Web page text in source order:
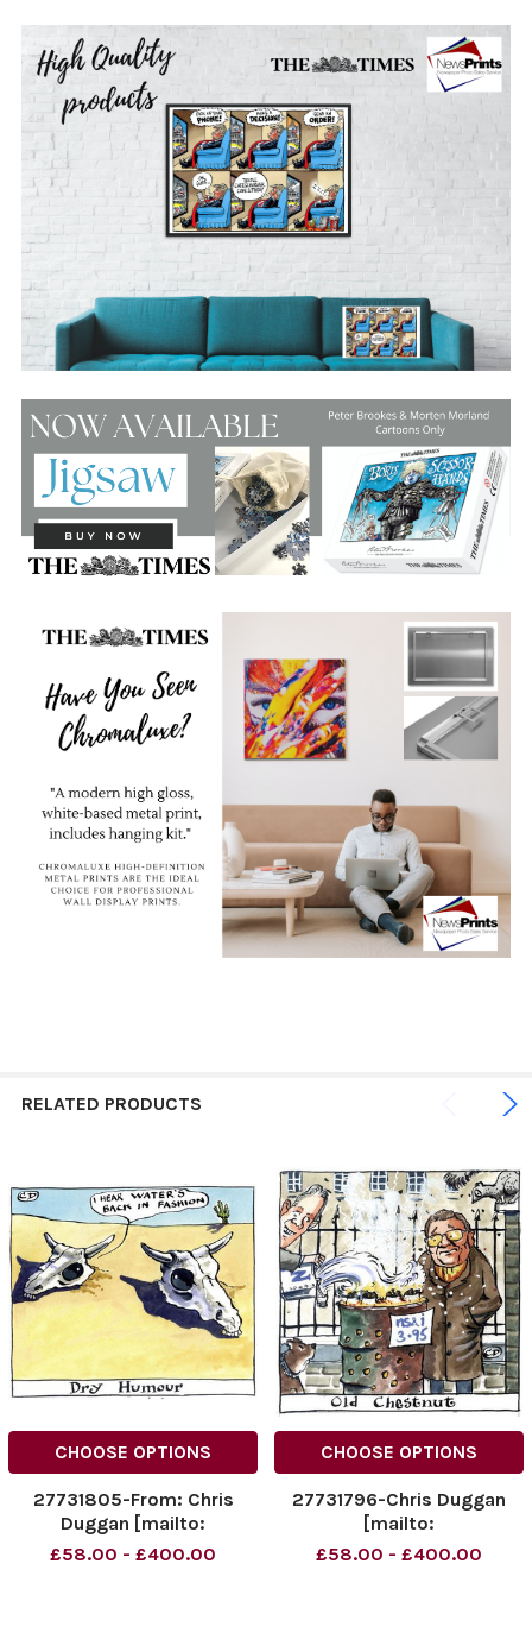
RELATED PRODUCTS
CHOOSE OPTIONS
27731805-From: Chris
Duggan [mailto:
dugganillustration@dsl.
£58.00 - £400.00
CHOOSE OPTIONS
27731796-Chris Duggan
[mailto:
dugganillustration@dsl.
£58.00 - £400.00